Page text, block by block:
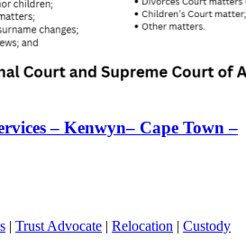
– Kenwyn– Cape Town –
| Trust Advocate | Relocation | Custody